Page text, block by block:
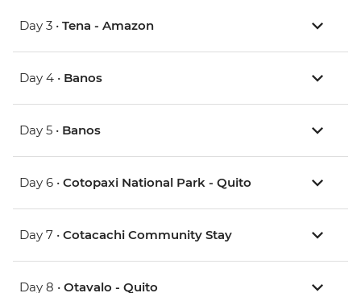
Day 3 • Tena - Amazon
Day 4 • Banos
Day 5 • Banos
Day 6 • Cotopaxi National Park - Quito
Day 7 • Cotacachi Community Stay
Day 8 • Otavalo - Quito